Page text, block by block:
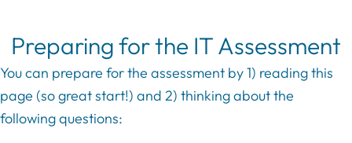
Preparing for the IT Assessment
You can prepare for the assessment by 1) reading this
page (so great start!) and 2) thinking about the
following questions: